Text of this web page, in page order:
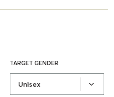
TARGET GENDER
Unisex